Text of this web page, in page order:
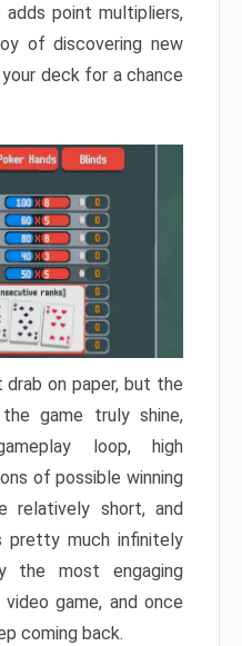
point multipliers,
of discovering new
deck for a chance
on paper, but the
game truly shine,
loop, high
of possible winning
relatively short, and
pretty much infinitely
the most engaging
game, and once
coming back.